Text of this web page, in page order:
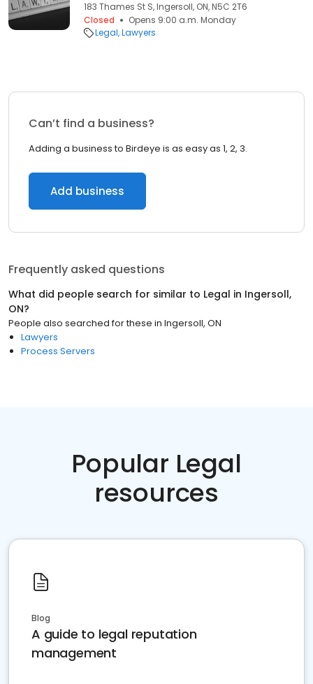
183 Thames St S, Ingersoll, ON, N5C 2T6
Closed
Opens 9:00 a.m. Monday
Legal Lawyers
Can’t find a business?
Adding a business to Birdeye is as easy as 1, 2, 3.
Add business
Frequently asked questions
What did people search for similar to Legal in Ingersoll,
ON?
People also searched for these in Ingersoll, ON
Lawyers
Process Servers
Popular Legal
resources
Blog
A guide to legal reputation
management